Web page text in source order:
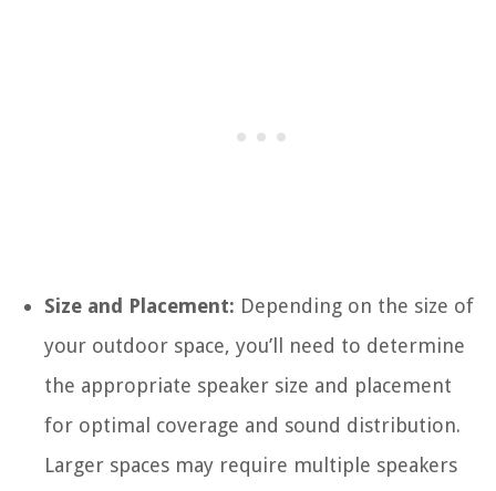
Size and Placement: Depending on the size of
your outdoor space, you’ll need to determine
the appropriate speaker size and placement
for optimal coverage and sound distribution.
Larger spaces may require multiple speakers